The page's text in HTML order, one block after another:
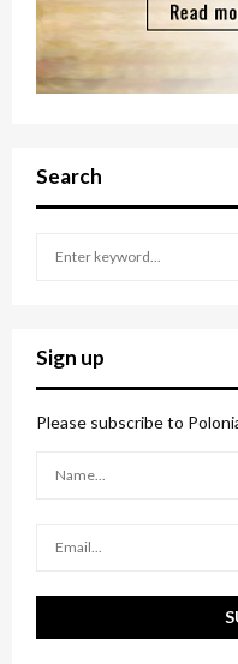
Search
c
h
f
o
Sign up
Please subscribe to